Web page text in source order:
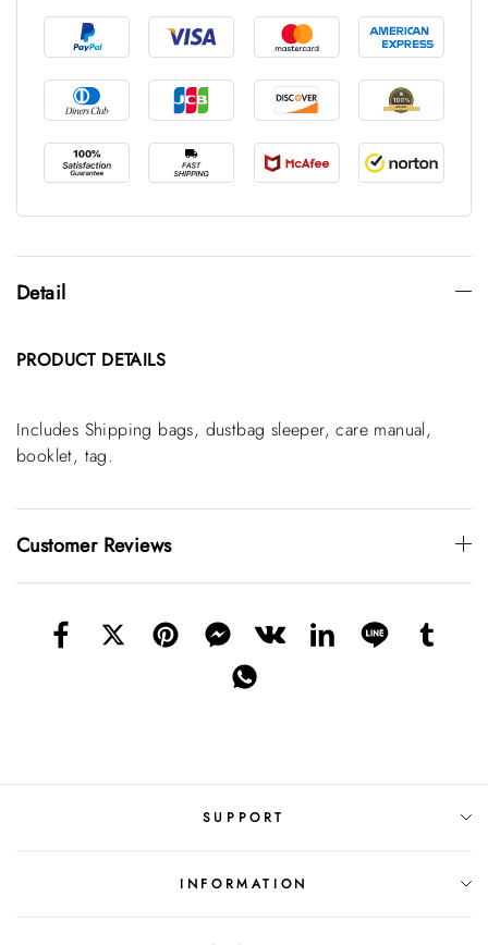
Detail
PRODUCTDETAILS
Includes Shipping bags, dustbag sleeper, care manual,
booklet, tag.
Customer Reviews
SUPPORT
INFORMATION